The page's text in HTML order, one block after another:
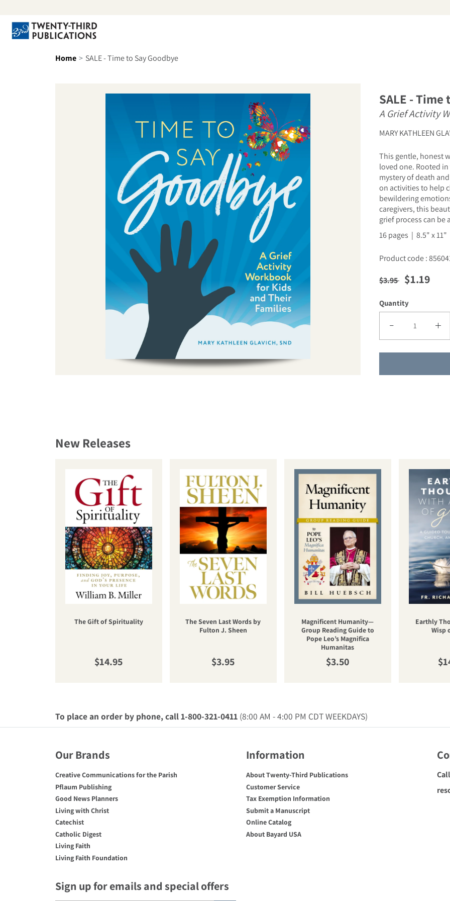
Home SALE - Time to Say Goodbye
SALE - Time
A Grief Activity
MARY KATHLEEN
This gentle, honest
loved one. Rooted
mystery of death
on activities to help
bewildering
caregivers, this
grief process can
16 pages | 8.5" x 11"
Product code :
Regular price
$3.95 Sale price
$1.19
Quantity
Decrease quantity
New Releases
The Gift of Spirituality
Regular price
$14.95
The Seven Last Words by
Fulton J. Sheen
Regular price
$3.95
Magnificent Humanity—
Group Reading Guide to
Pope Leo’s Magnifica
Humanitas
Regular price
$3.50
Earthly
Wisp
To place an order by phone, call 1-800-321-0411(8:00 AM - 4:00 PM CDT WEEKDAYS)
Our Brands
Creative Communications for the Parish
Pflaum Publishing
Good News Planners
Living with Christ
Catechist
Catholic Digest
Living Faith
Living Faith Foundation
Information
About Twenty-Third Publications
Customer Service
Tax Exemption Information
Submit a Manuscript
Online Catalog
About Bayard USA
Sign up for emails and special offers